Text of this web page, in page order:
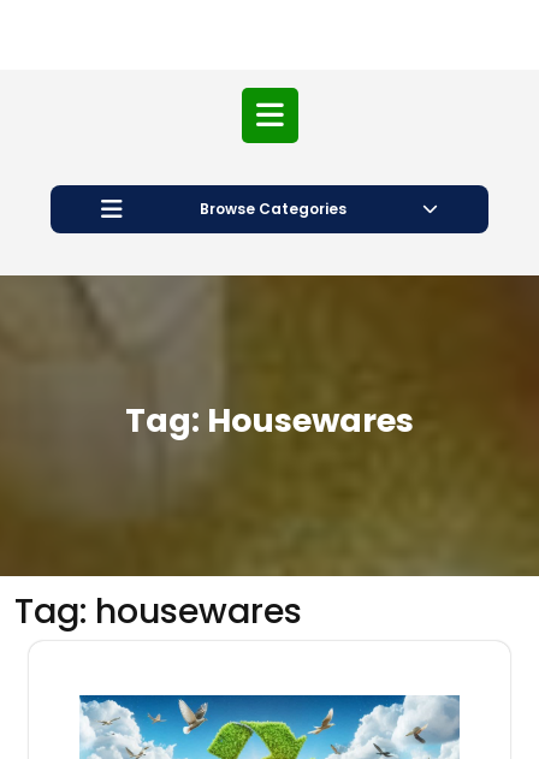
Open
Button
Browse Categories
Tag: Housewares
Tag: housewares